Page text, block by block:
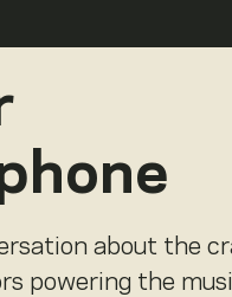
about the
powering the